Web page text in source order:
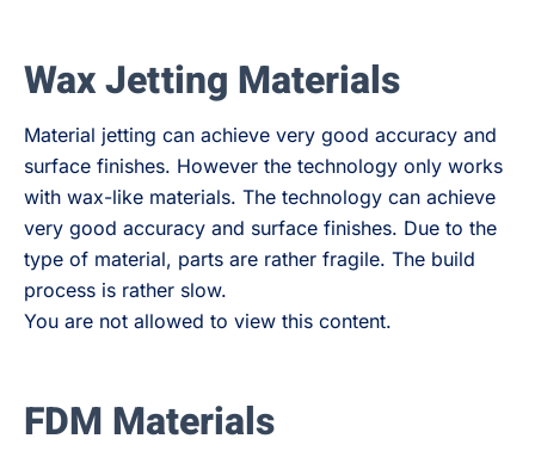
Wax Jetting Materials
Material jetting can achieve very good accuracy and
surface finishes. However the technology only works
with wax-like materials. The technology can achieve
very good accuracy and surface finishes. Due to the
type of material, parts are rather fragile. The build
process is rather slow.
You are not allowed to view this content.
FDM Materials